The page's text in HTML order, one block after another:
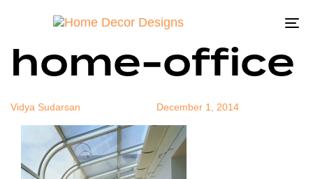
modern-
home-office
Vidya Sudarsan December 1, 2014